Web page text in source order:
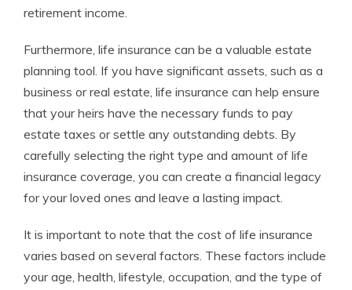
retirement income.
Furthermore, life insurance can be a valuable estate
planning tool. If you have significant assets, such as a
business or real estate, life insurance can help ensure
that your heirs have the necessary funds to pay
estate taxes or settle any outstanding debts. By
carefully selecting the right type and amount of life
insurance coverage, you can create a financial legacy
for your loved ones and leave a lasting impact.
It is important to note that the cost of life insurance
varies based on several factors. These factors include
your age, health, lifestyle, occupation, and the type of